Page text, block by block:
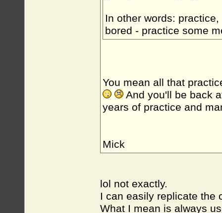
In other words:
bored - practice some
You mean all that
And you'll be back
years of practice and
Mick
lol not exactly.
I can easily replicate the
What I mean is always